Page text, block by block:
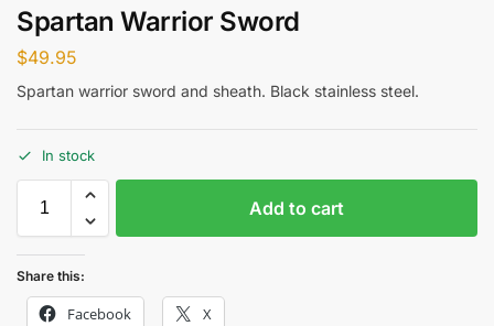
Spartan Warrior Sword
$49.95
Spartan warrior sword and sheath. Black stainless steel.
In stock
Add to cart
Share this:
Facebook X